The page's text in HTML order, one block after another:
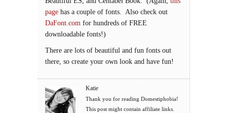
page has a couple of fonts. Also check out
DaFont.com for hundreds of FREE
downloadable fonts!)
There are lots of beautiful and fun fonts out
there, so create your own look and have fun!
Katie
Thank you for reading Domestiphobia!
This post might contain affiliate links.